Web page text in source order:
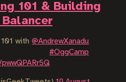
101 & Building
101 with@AndrewXanadu
#OggCamp